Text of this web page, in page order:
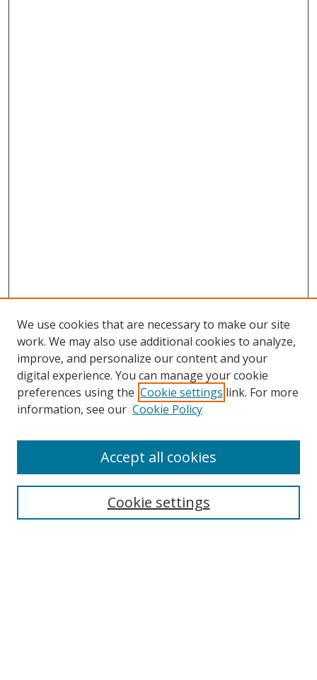
Search
We use cookies that are necessary to make our site
work. We may also use additional cookies to analyze,
improve, and personalize our content and your
digital experience. You can manage your cookie
preferences using the Cookie settings link. For more
information, see our Cookie Policy
Cookie settings
Accept all cookies